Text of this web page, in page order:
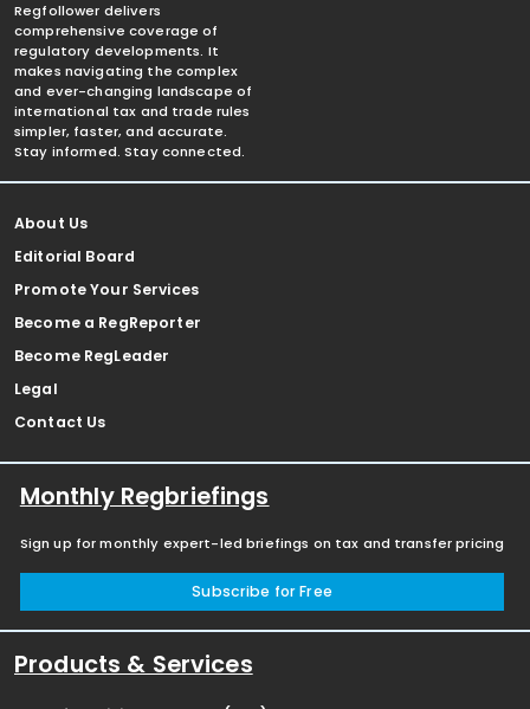
Regfollower delivers
comprehensive coverage of
regulatory developments. It
makes navigating the complex
and ever-changing landscape of
international tax and trade rules
simpler, faster, and accurate.
Stay informed. Stay connected.
About Us
Editorial Board
Promote Your Services
Become a RegReporter
Become RegLeader
Legal
Contact Us
Monthly Regbriefings
Sign up for monthly expert-led briefings on tax and transfer pricing
Subscribe for Free
Products & Services